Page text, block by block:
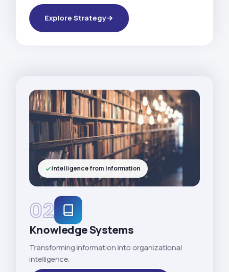
Explore Strategy
02
Knowledge Systems
Transforming information into organizational
intelligence.
Intelligence from Information